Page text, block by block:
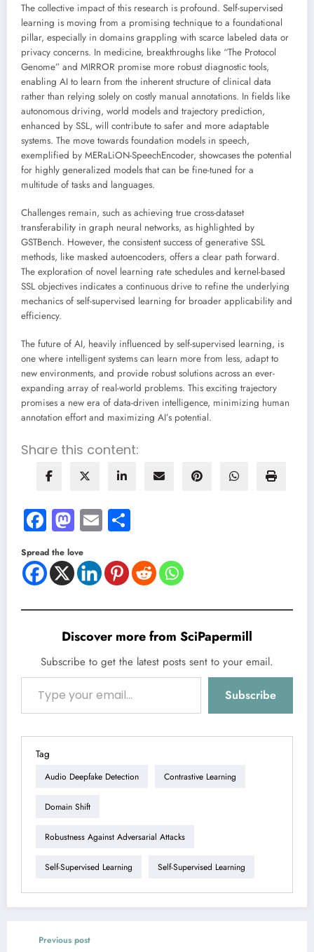
The collective impact of this research is profound. Self-supervised
learning is moving from a promising technique to a foundational
pillar, especially in domains grappling with scarce labeled data or
privacy concerns. In medicine, breakthroughs like “The Protocol
Genome” and MIRROR promise more robust diagnostic tools,
enabling AI to learn from the inherent structure of clinical data
rather than relying solely on costly manual annotations. In fields like
autonomous driving, world models and trajectory prediction,
enhanced by SSL, will contribute to safer and more adaptable
systems. The move towards foundation models in speech,
exemplified by MERaLiON-SpeechEncoder, showcases the potential
for highly generalized models that can be fine-tuned for a
multitude of tasks and languages.
Challenges remain, such as achieving true cross-dataset
transferability in graph neural networks, as highlighted by
GSTBench. However, the consistent success of generative SSL
methods, like masked autoencoders, offers a clear path forward.
The exploration of novel learning rate schedules and kernel-based
SSL objectives indicates a continuous drive to refine the underlying
mechanics of self-supervised learning for broader applicability and
efficiency.
The future of AI, heavily influenced by self-supervised learning, is
one where intelligent systems can learn more from less, adapt to
new environments, and provide robust solutions across an ever-
expanding array of real-world problems. This exciting trajectory
promises a new era of data-driven intelligence, minimizing human
annotation effort and maximizing AI’s potential.
Share this content:
Facebook
Mastodon
Email
Spread the love
Discover more from SciPapermill
Subscribe to get the latest posts sent to your email.
Type your email…
Subscribe
Tag
Audio Deepfake Detection Contrastive Learning
Domain Shift
Robustness Against Adversarial Attacks
Self-Supervised Learning Self-Supervised Learning
Previous post